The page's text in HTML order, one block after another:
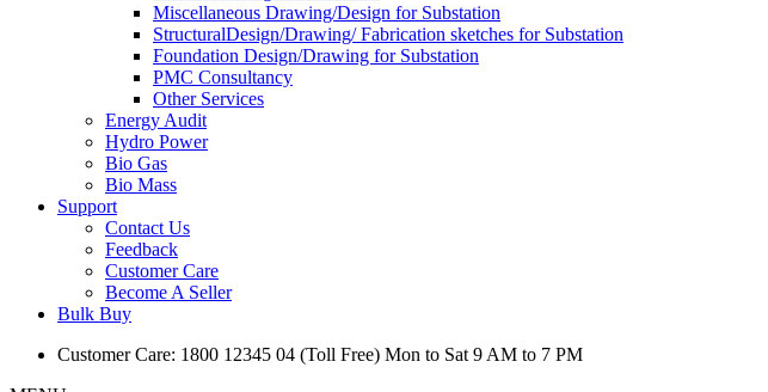
Miscellaneous Drawing/Design for Substation
StructuralDesign/Drawing/ Fabrication sketches for Substation
Foundation Design/Drawing for Substation
PMC Consultancy
Other Services
Energy Audit
Hydro Power
Bio Gas
Bio Mass
Support
Contact Us
Feedback
Customer Care
Become A Seller
Bulk Buy
Customer Care: 1800 12345 04 (Toll Free) Mon to Sat 9 AM to 7 PM